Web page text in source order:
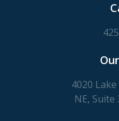
4020
NE, Suite